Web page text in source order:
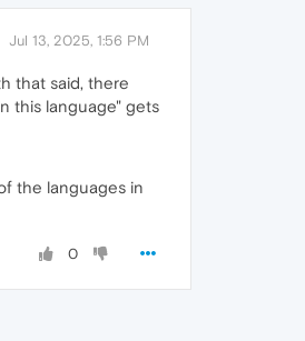
Jul 13, 2025, 1:56 PM
that said, there
this language" gets
the languages in
0